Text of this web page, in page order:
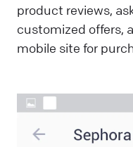
product reviews,
customized offers,
mobile site for